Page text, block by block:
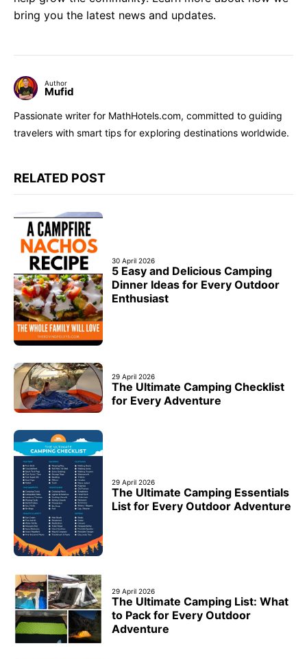
bring you the latest news and updates.
Author
Mufid
Passionate writer for MathHotels.com, committed to guiding
travelers with smart tips for exploring destinations worldwide.
RELATED POST
30 April 2026
5 Easy and Delicious Camping
Dinner Ideas for Every Outdoor
Enthusiast
29 April 2026
The Ultimate Camping Checklist
for Every Adventure
29 April 2026
The Ultimate Camping Essentials
List for Every Outdoor Adventure
29 April 2026
The Ultimate Camping List: What
to Pack for Every Outdoor
Adventure